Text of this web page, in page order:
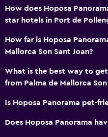
Sofa bed
Wardrobe or closet
Dining
How does Hoposa
star hotels in Port de
How far is Hoposa
Mallorca Son Sant Joan?
What is the best way to
from Palma de Mallorca Son
Is Hoposa Panorama pet-
Does Hoposa Panorama